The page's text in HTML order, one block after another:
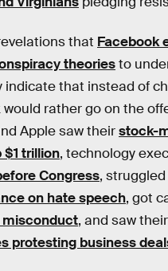
that Facebook
theoriesto
indicate that instead of
rather go on the
Apple saw theirstock-
trillion, technology
Congress,
on hate speech, got
misconduct, and saw
protesting business